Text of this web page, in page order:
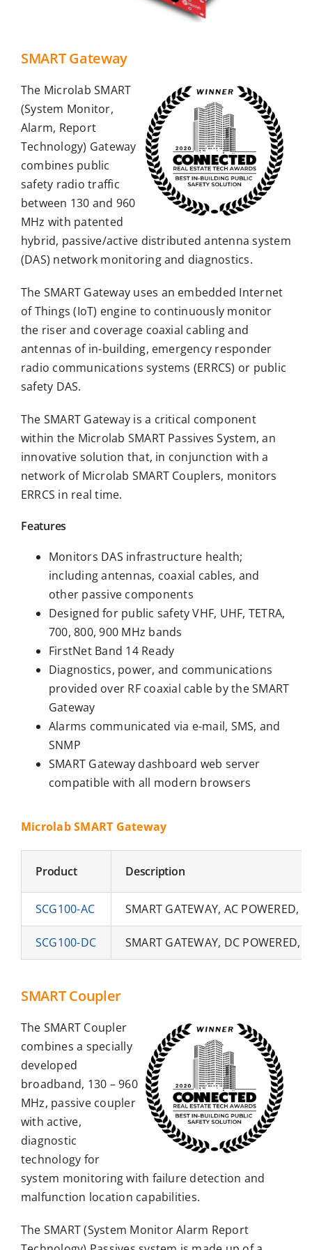
SMART Gateway
The Microlab SMART
(System Monitor,
Alarm, Report
Technology) Gateway
combines public
safety radio traffic
between 130 and 960
MHz with patented
hybrid, passive/active distributed antenna system
(DAS) network monitoring and diagnostics.
The SMART Gateway uses an embedded Internet
of Things (IoT) engine to continuously monitor
the riser and coverage coaxial cabling and
antennas of in-building, emergency responder
radio communications systems (ERRCS) or public
safety DAS.
The SMART Gateway is a critical component
within the Microlab SMART Passives System, an
innovative solution that, in conjunction with a
network of Microlab SMART Couplers, monitors
ERRCS in real time.
Features
Monitors DAS infrastructure health;
including antennas, coaxial cables, and
other passive components
Designed for public safety VHF, UHF, TETRA,
700, 800, 900 MHz bands
FirstNet Band 14 Ready
Diagnostics, power, and communications
provided over RF coaxial cable by the SMART
Gateway
Alarms communicated via e-mail, SMS, and
SNMP
SMART Gateway dashboard web server
compatible with all modern browsers
Microlab SMART Gateway
Product Description
SCG100-AC SMART GATEWAY, AC POWERED,
SCG100-DC SMART GATEWAY, DC POWERED,
SMART Coupler
The SMART Coupler
combines a specially
developed
broadband, 130 – 960
MHz, passive coupler
with active,
diagnostic
technology for
system monitoring with failure detection and
malfunction location capabilities.
The SMART (System Monitor Alarm Report